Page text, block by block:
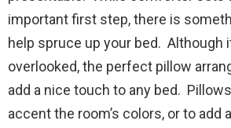
important first step, there is
help spruce up your bed. Although
overlooked, the perfect pillow
add a nice touch to any bed.
accent the room’s colors, or to add